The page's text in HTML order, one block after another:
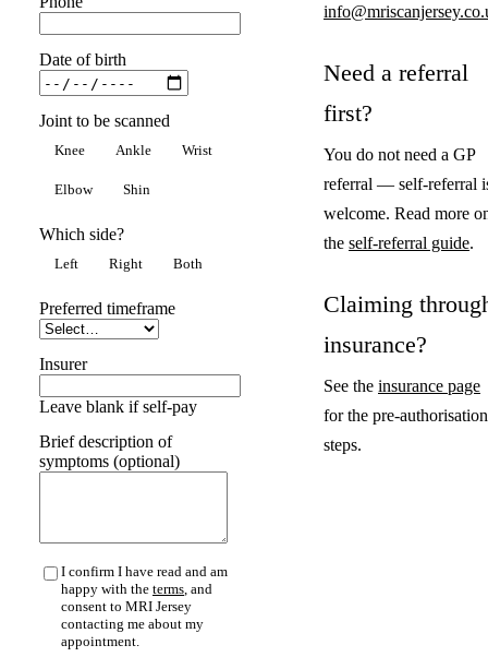
Date of birth
Joint to be scanned
Knee Ankle Wrist
Elbow Shin
Which side?
Left Right Both
Preferred timeframe
Insurer
Leave blank if self-pay
Brief description of
symptoms (optional)
I confirm I have read and am
happy with the terms, and
consent to MRI Jersey
contacting me about my
appointment.
Need a referral
first?
You do not need a GP
referral — self-referral
welcome. Read more
the self-referral guide.
Claiming
insurance?
See the insurance page
for the pre-authorisation
steps.